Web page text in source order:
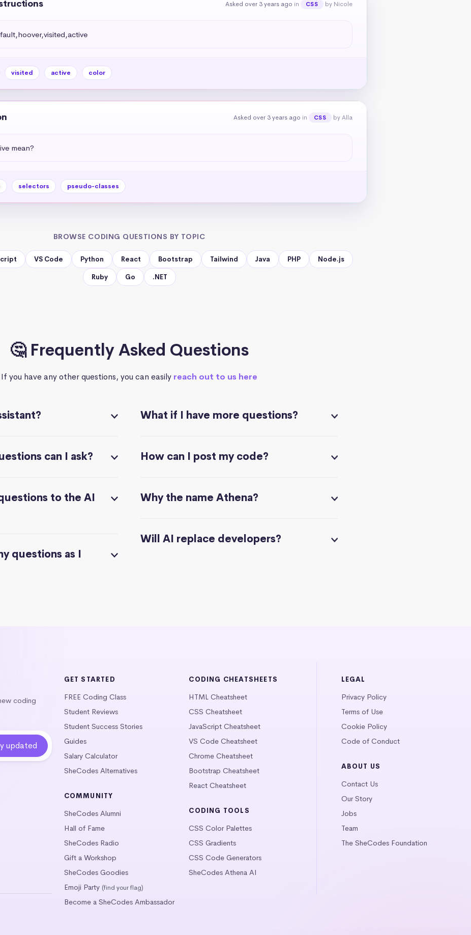
Asked over 3 years ago in CSS by Nicole
visited active color
Asked over 3 years ago in CSS by Alla
mean?
selectors pseudo-classes
BROWSE CODING QUESTIONS BY TOPIC
VS Code Python React Bootstrap Tailwind Java PHP Node.js
Ruby Go .NET
🤔 Frequently Asked Questions
If you have any other questions, you can easily reach out to us here
can I ask?
to the AI
questions as I
What if I have more questions?
How can I post my code?
Why the name Athena?
Will AI replace developers?
coding
GET STARTED
FREE Coding Class
Student Reviews
Student Success Stories
Guides
Salary Calculator
SheCodes Alternatives
COMMUNITY
SheCodes Alumni
Hall of Fame
SheCodes Radio
Gift a Workshop
SheCodes Goodies
Emoji Party (find your flag)
Become a SheCodes Ambassador
CODING CHEATSHEETS
HTML Cheatsheet
CSS Cheatsheet
JavaScript Cheatsheet
VS Code Cheatsheet
Chrome Cheatsheet
Bootstrap Cheatsheet
React Cheatsheet
CODING TOOLS
CSS Color Palettes
CSS Gradients
CSS Code Generators
SheCodes Athena AI
LEGAL
Privacy Policy
Terms of Use
Cookie Policy
Code of Conduct
ABOUT US
Contact Us
Our Story
Jobs
Team
The SheCodes Foundation